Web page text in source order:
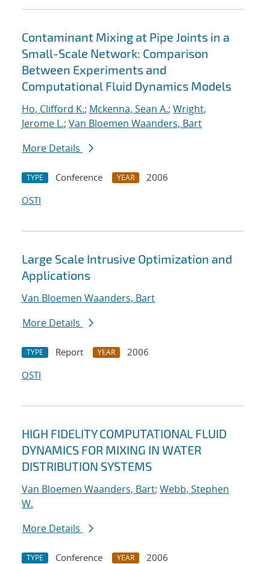
Contaminant Mixing at Pipe Joints in a
Small-Scale Network: Comparison
Between Experiments and
Computational Fluid Dynamics Models
Ho, Clifford K.; Mckenna, Sean A.; Wright,
Jerome L.; Van Bloemen Waanders, Bart
More Details
TYPE Conference YEAR
2006
OSTI
Large Scale Intrusive Optimization and
Applications
Van Bloemen Waanders, Bart
More Details
TYPE Report YEAR
2006
OSTI
HIGH FIDELITY COMPUTATIONAL FLUID
DYNAMICS FOR MIXING IN WATER
DISTRIBUTION SYSTEMS
Van Bloemen Waanders, Bart; Webb, Stephen
W.
More Details
TYPE Conference YEAR
2006